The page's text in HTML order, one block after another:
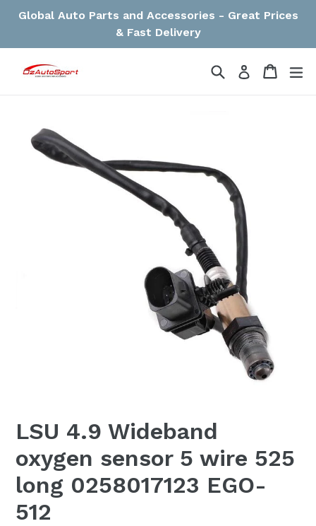
Global Auto Parts and Accessories - Great Prices
& Fast Delivery
SearchLog in Cart
Cart
LSU 4.9 Wideband
oxygen sensor 5 wire 525
long 0258017123 EGO-
512